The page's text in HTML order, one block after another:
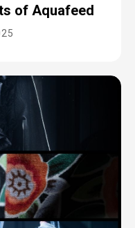
of Aquafeed